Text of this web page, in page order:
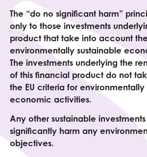
The “do no significant harm”
only to those investments
product that take into account
environmentally sustainable
The investments underlying the
of this financial product do not
the EU criteria for environmentally
economic activities.
Any other sustainable
significantly harm any
objectives.